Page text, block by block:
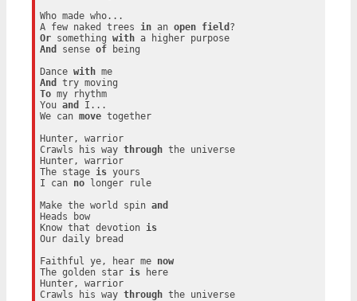
Who made who...
A few naked trees
in an open field
Or something with
a higher purpose
And
sense of being
Dance with
me
And
To my rhythm
You and
I...
We can move together
Hunter, warrior
Crawls his way through the universe
Hunter, warrior
The stage is yours
I can no longer rule
Make the world spin and
Heads bow
Know that devotion is
Our daily bread
Faithful ye, hear me now
The golden star is here
Hunter, warrior
Crawls his way through the universe